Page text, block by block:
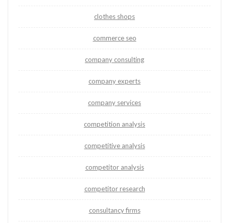
clothes shops
commerce seo
company consulting
company experts
company services
competition analysis
competitive analysis
competitor analysis
competitor research
consultancy firms